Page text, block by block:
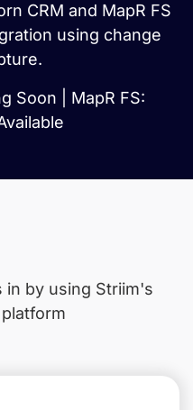
CRM and MapR FS
using change
Soon | MapR FS:
in by using Striim's